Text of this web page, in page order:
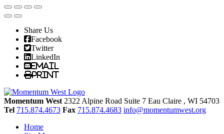
Share Us
Facebook
Twitter
LinkedIn
Email
Print
Momentum West 2322 Alpine Road Suite 7 Eau Claire , WI 54703
Tel 715.874.4673 Fax 715.874.4683 info@momentumwest.org
Home